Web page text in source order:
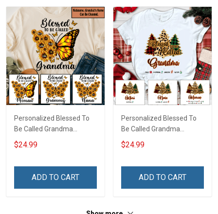
Personalized Blessed To
Be Called Grandma
Butterflies Shirt Gift For
Grandma
$24.99
ADD TO CART
Personalized Blessed To
Be Called Grandma
Christmas Shirt Gift For
Grandma
$24.99
ADD TO CART